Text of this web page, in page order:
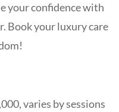
your confidence with
Book your luxury care
varies by sessions